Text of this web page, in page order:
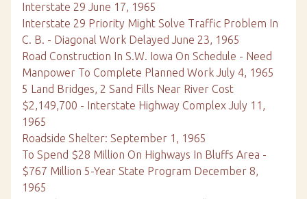
Interstate 29 June 17, 1965
Interstate 29 Priority Might Solve Traffic Problem In
C. B. - Diagonal Work Delayed June 23, 1965
Road Construction In S.W. Iowa On Schedule - Need
Manpower To Complete Planned Work July 4, 1965
5 Land Bridges, 2 Sand Fills Near River Cost
$2,149,700 - Interstate Highway Complex July 11,
1965
Roadside Shelter: September 1, 1965
To Spend $28 Million On Highways In Bluffs Area -
$767 Million 5-Year State Program December 8,
1965